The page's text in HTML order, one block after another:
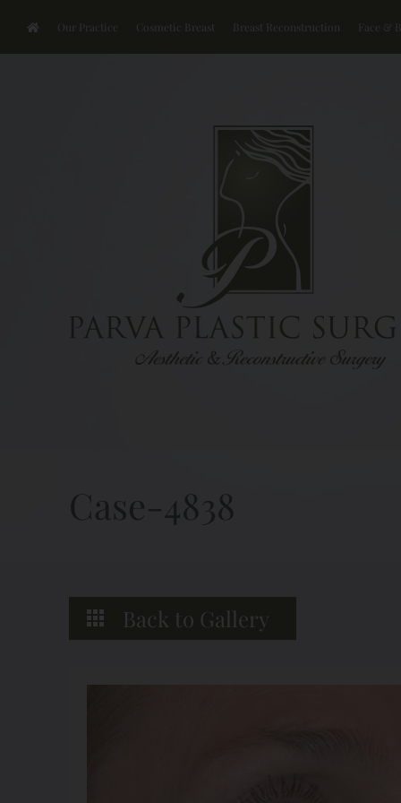
Our Practice Cosmetic Breast Breast Reconstruction Face &
Case-4838
Back to Gallery